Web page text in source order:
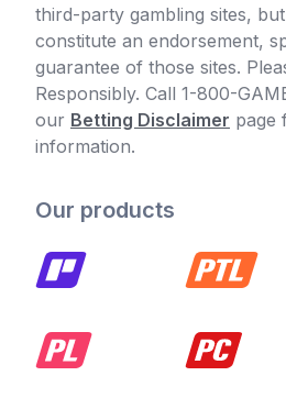
third-party gambling sites,
constitute an endorsement,
guarantee of those sites.
Responsibly. Call 1-800-
our Betting Disclaimer page
information.
Our products